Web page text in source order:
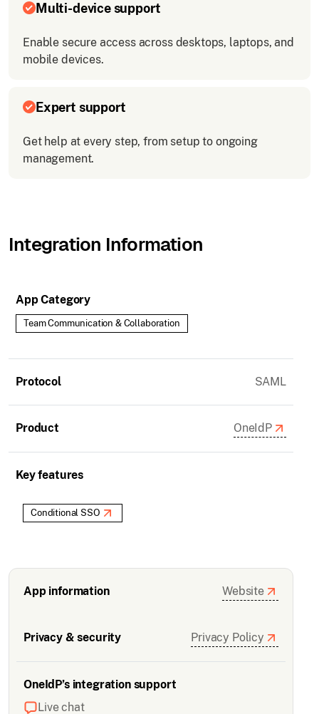
Multi-device support
Enable secure access across desktops, laptops, and
mobile devices.
Expert support
Get help at every step, from setup to ongoing
management.
Integration Information
App Category
Team Communication & Collaboration
Protocol SAML
Product OneIdP
Key features
Conditional SSO
App information Website
Privacy & security Privacy Policy
OneIdP’s integration support
Live chat